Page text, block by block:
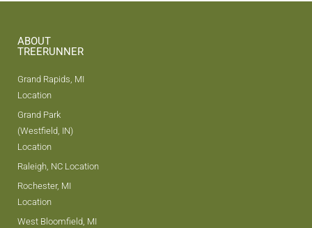
ABOUT
TREERUNNER
Grand Rapids, MI
Location
Grand Park
(Westfield, IN)
Location
Raleigh, NC Location
Rochester, MI
Location
West Bloomfield, MI